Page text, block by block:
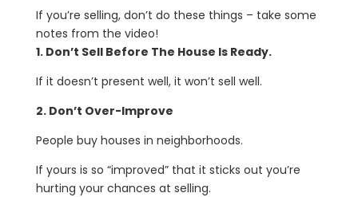
If you’re selling, don’t do these things – take some
notes from the video!
1. Don’t Sell Before The House Is Ready.
If it doesn’t present well, it won’t sell well.
2. Don’t Over-Improve
People buy houses in neighborhoods.
If yours is so “improved” that it sticks out you’re
hurting your chances at selling.